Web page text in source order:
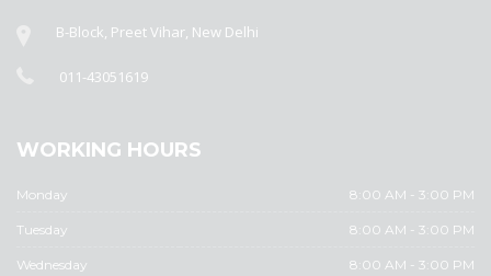
B-Block, Preet Vihar, New Delhi
011-43051619
WORKING HOURS
Monday 8:00 AM - 3:00 PM
Tuesday 8:00 AM - 3:00 PM
Wednesday 8:00 AM - 3:00 PM